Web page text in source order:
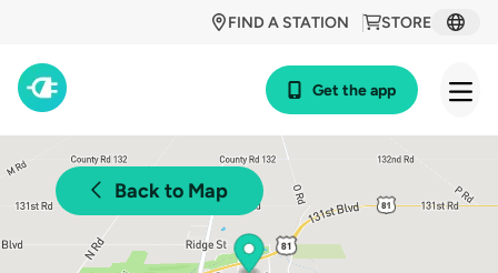
STORE
FIND A STATION
Get the app
Back to Map